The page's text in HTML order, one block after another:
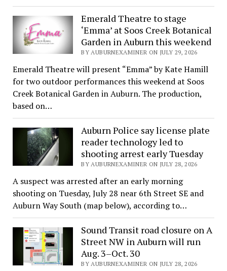
Emerald Theatre to stage
‘Emma’ at Soos Creek Botanical
Garden in Auburn this weekend
BY AUBURNEXAMINER ON JULY 29, 2026
Emerald Theatre will present “Emma” by Kate Hamill
for two outdoor performances this weekend at Soos
Creek Botanical Garden in Auburn. The production,
based on…
Auburn Police say license plate
reader technology led to
shooting arrest early Tuesday
BY AUBURNEXAMINER ON JULY 28, 2026
A suspect was arrested after an early morning
shooting on Tuesday, July 28 near 6th Street SE and
Auburn Way South (map below), according to…
Sound Transit road closure on A
Street NW in Auburn will run
Aug. 3–Oct. 30
BY AUBURNEXAMINER ON JULY 28, 2026